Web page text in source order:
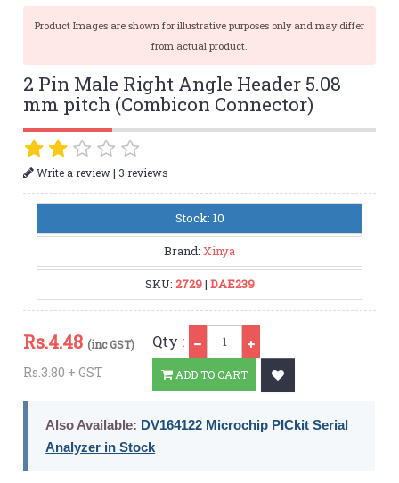
Product Images are shown for illustrative purposes only and may differ
from actual product.
2 Pin Male Right Angle Header 5.08
mm pitch (Combicon Connector)
Write a review| 3 reviews
Stock: 10
Brand: Xinya
SKU: 2729| DAE239
Rs.4.48 (inc GST)
Rs.3.80 + GST
Qty :
ADD TO CART
Also Available: DV164122 Microchip PICkit Serial
Analyzer in Stock